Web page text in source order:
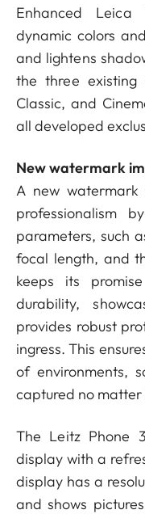
Enhanced Leica
dynamic colors
and lightens
the three existing
Classic, and
all developed
New watermark
A new
professionalism
parameters, such
focal length, and
keeps its
durability,
provides robust
ingress. This
of environments,
captured no
The Leitz Phone
display with a
display has a
and shows